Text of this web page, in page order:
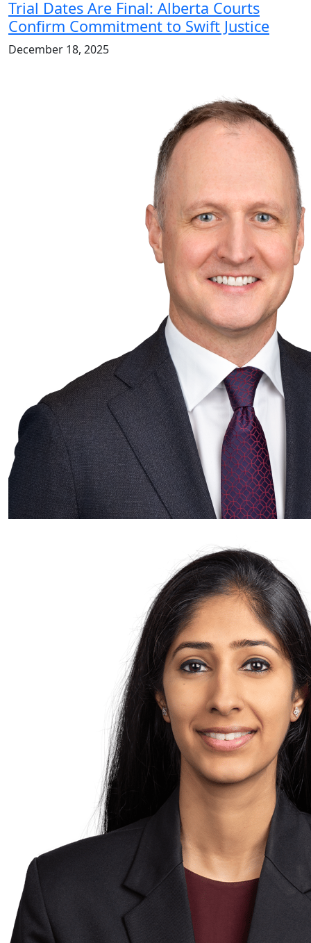
Trial Dates Are Final: Alberta Courts
Confirm Commitment to Swift Justice
December 18, 2025